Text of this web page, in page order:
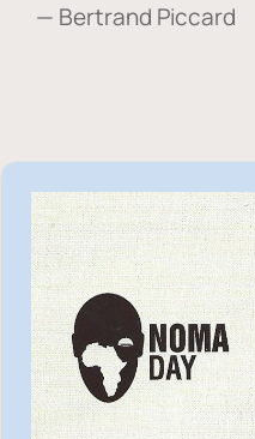
— Bertrand Piccard